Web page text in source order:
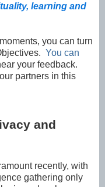
learning and
you can turn
You can
your feedback.
partners in this
and
recently, with
gathering only